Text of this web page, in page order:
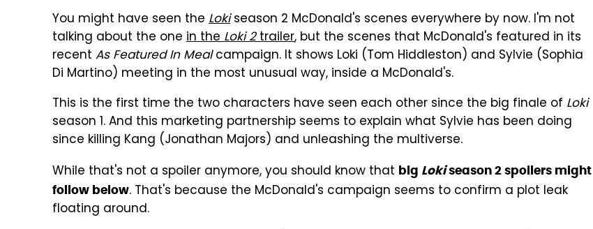
You might have seen the Lokiseason 2 McDonald's scenes everywhere by now. I'm not
talking about the one in theLoki 2trailer, but the scenes that McDonald's featured in its
recent As Featured In Mealcampaign. It shows Loki (Tom Hiddleston) and Sylvie (Sophia
Di Martino) meeting in the most unusual way, inside a McDonald's.
This is the first time the two characters have seen each other since the big finale of Loki
season 1. And this marketing partnership seems to explain what Sylvie has been doing
since killing Kang (Jonathan Majors) and unleashing the multiverse.
While that's not a spoiler anymore, you should know that big Lokiseason 2 spoilers might
follow below. That's because the McDonald's campaign seems to confirm a plot leak
floating around.